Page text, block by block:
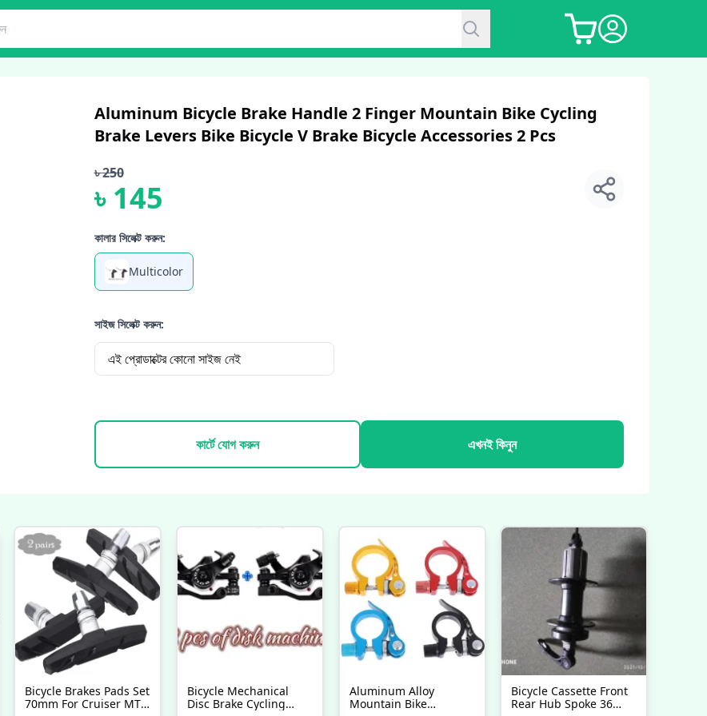
Aluminum Bicycle Brake Handle 2 Finger Mountain Bike Cycling
Brake Levers Bike Bicycle V Brake Bicycle Accessories 2 Pcs
৳250
৳ 145
কালার সিলেক্ট করুন:
Multicolor
সাইজ সিলেক্ট করুন:
এই প্রোডাক্টের কোনো সাইজ নেই
কার্টে যোগ করুন এখনই কিনুন
Bicycle Brakes Pads Set
70mm For Cruiser MTB
Bicycle Mechanical
Disc Brake Cycling
Aluminum Alloy
Mountain Bike
Bicycle Cassette Front
Rear Hub Spoke 36